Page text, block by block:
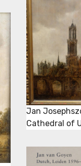
Jan
Cathedral of